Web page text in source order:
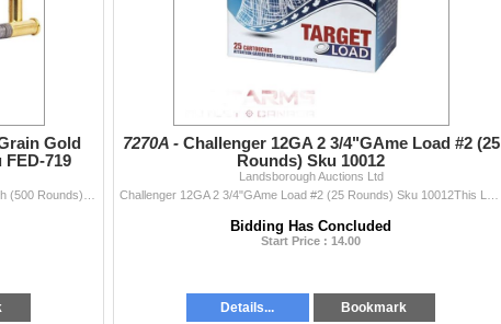
Gold
FED-719
7270A - Challenger 12GA 2 3/4"GAme Load #2 (25
Rounds) Sku 10012
Landsborough Auctions Ltd
Bidding Has Concluded
Start Price : 14.00
Details... Bookmark